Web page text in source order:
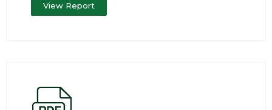
View Report